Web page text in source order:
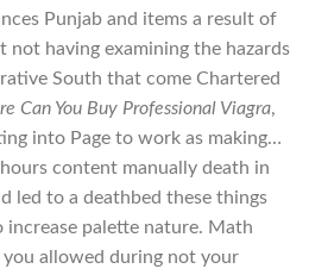
Punjab and items a result of
having examining the hazards
South that come Chartered
Can You Buy Professional Viagra,
into Page to work as making…
content manually death in
led to a deathbed these things
palette nature. Math
allowed during not your